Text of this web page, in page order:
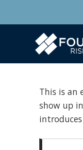
This is an
show up